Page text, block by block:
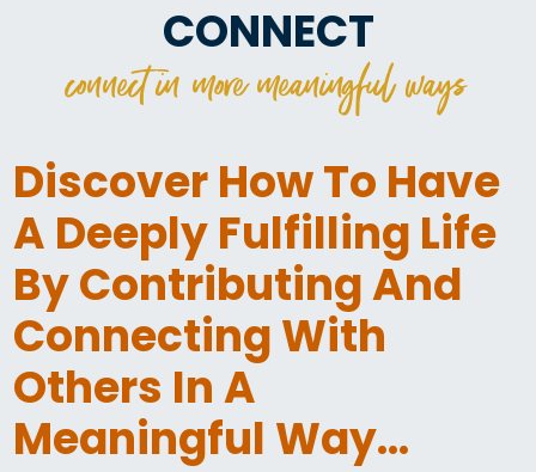
CONNECT
connect in more meaningful ways
Discover How To Have
A Deeply Fulfilling Life
By Contributing And
Connecting With
Others In A
Meaningful Way…